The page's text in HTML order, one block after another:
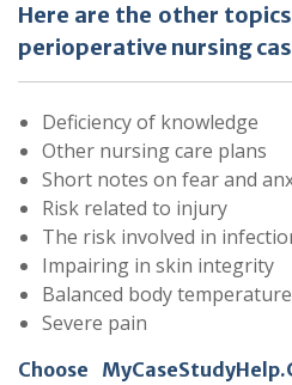
Here are the other
perioperative nursing
Deficiency of knowledge
Other nursing care plans
Short notes on fear and
Risk related to injury
The risk involved in
Impairing in skin integrity
Balanced body
Severe pain
Choose